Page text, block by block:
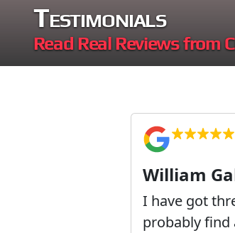
Testimonials
Read Real Reviews from
William
I have got
probably find